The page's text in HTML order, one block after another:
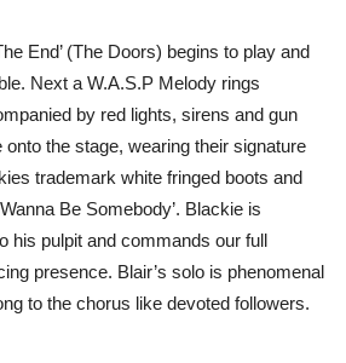
End’ (The Doors) begins to play and
Next a W.A.S.P Melody rings
by red lights, sirens and gun
the stage, wearing their signature
trademark white fringed boots and
Be Somebody’. Blackie is
his pulpit and commands our full
presence. Blair’s solo is phenomenal
to the chorus like devoted followers.